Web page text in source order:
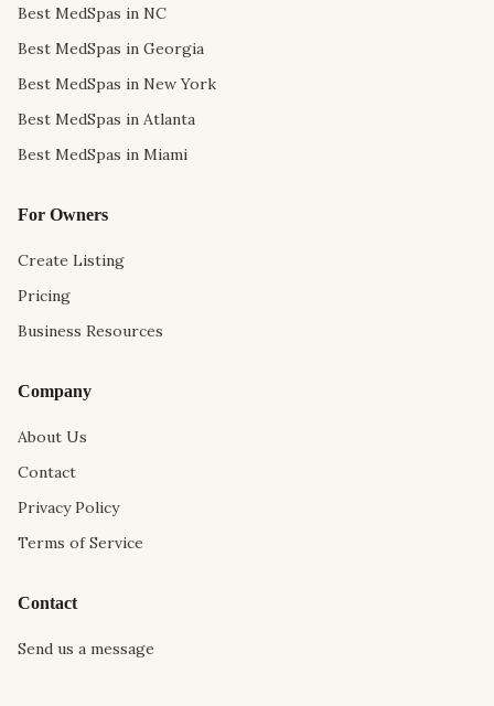
Best MedSpas in NC
Best MedSpas in Georgia
Best MedSpas in New York
Best MedSpas in Atlanta
Best MedSpas in Miami
For Owners
Create Listing
Pricing
Business Resources
Company
About Us
Contact
Privacy Policy
Terms of Service
Contact
Send us a message